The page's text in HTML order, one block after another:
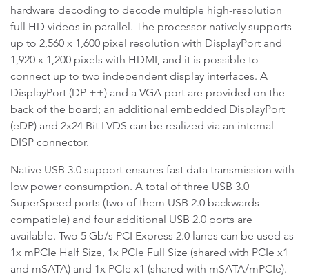
hardware decoding to decode multiple high-resolution
full HD videos in parallel. The processor natively supports
up to 2,560 x 1,600 pixel resolution with DisplayPort and
1,920 x 1,200 pixels with HDMI, and it is possible to
connect up to two independent display interfaces. A
DisplayPort (DP ++) and a VGA port are provided on the
back of the board; an additional embedded DisplayPort
(eDP) and 2x24 Bit LVDS can be realized via an internal
DISP connector.
Native USB 3.0 support ensures fast data transmission with
low power consumption. A total of three USB 3.0
SuperSpeed ports (two of them USB 2.0 backwards
compatible) and four additional USB 2.0 ports are
available. Two 5 Gb/s PCI Express 2.0 lanes can be used as
1x mPCIe Half Size, 1x PCIe Full Size (shared with PCIe x1
and mSATA) and 1x PCIe x1 (shared with mSATA/mPCIe).